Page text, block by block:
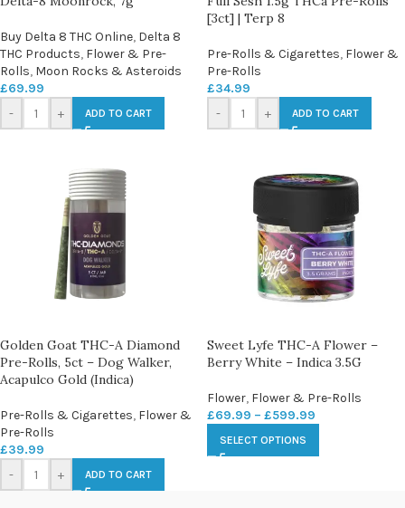
Buy Delta 8 THC Online, Delta 8
THC Products, Flower & Pre-
Rolls, Moon Rocks & Asteroids
£69.99
-
+ ADD TO CART
[3ct] | Terp 8
Pre-Rolls & Cigarettes, Flower &
Pre-Rolls
£34.99
-
+ ADD TO CART
Golden Goat THC-A Diamond
Pre-Rolls, 5ct – Dog Walker,
Acapulco Gold (Indica)
Pre-Rolls & Cigarettes, Flower &
Pre-Rolls
£39.99
-
+ ADD TO CART
Sweet Lyfe THC-A Flower –
Berry White – Indica 3.5G
Flower, Flower & Pre-Rolls
£69.99 – £599.99
SELECT OPTIONS